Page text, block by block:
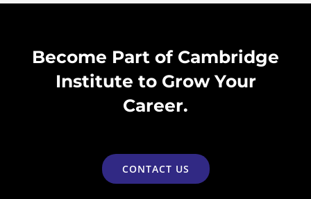
Become Part of Cambridge
Institute to Grow Your
Career.
CONTACT US